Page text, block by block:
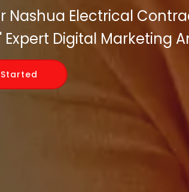
Nashua Electrical
Expert Digital Marketing